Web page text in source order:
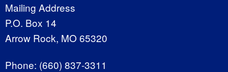
Mailing Address
P.O. Box 14
Arrow Rock, MO 65320
Phone: (660) 837-3311